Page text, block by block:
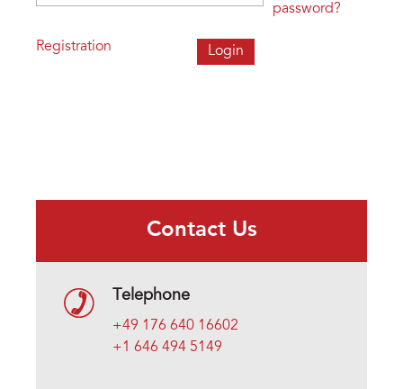
Registration
password?
Contact Us
Telephone
+49 176 640 16602
+1 646 494 5149